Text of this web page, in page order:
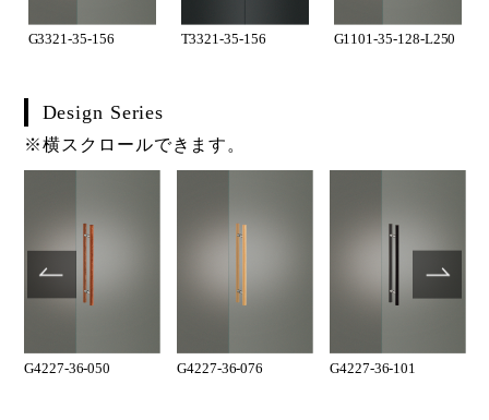
G3321-35-156 T3321-35-156 G1101-35-128-L250
Design Series
※横スクロールできます。
G4227-36-050 G4227-36-076 G4227-36-101